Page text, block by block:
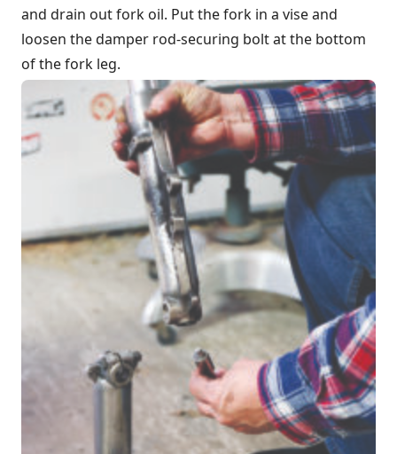
and drain out fork oil. Put the fork in a vise and
loosen the damper rod-securing bolt at the bottom
of the fork leg.